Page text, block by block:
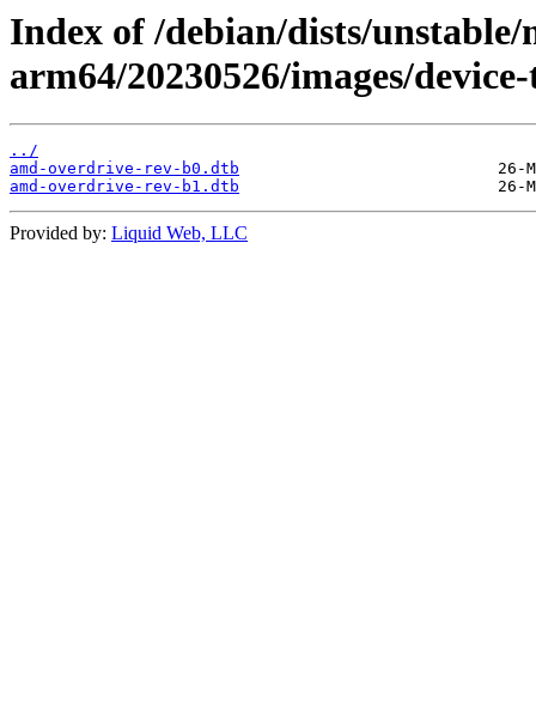
Index of /debian/dists/
arm64/20230526/images/
../
amd-overdrive-rev-b0.dtb
amd-overdrive-rev-b1.dtb
Provided by: Liquid Web, LLC